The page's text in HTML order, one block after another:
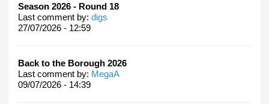
Season 2026 - Round 18
Last comment by: digs
27/07/2026 - 12:59
Back to the Borough 2026
Last comment by: MegaA
09/07/2026 - 14:39